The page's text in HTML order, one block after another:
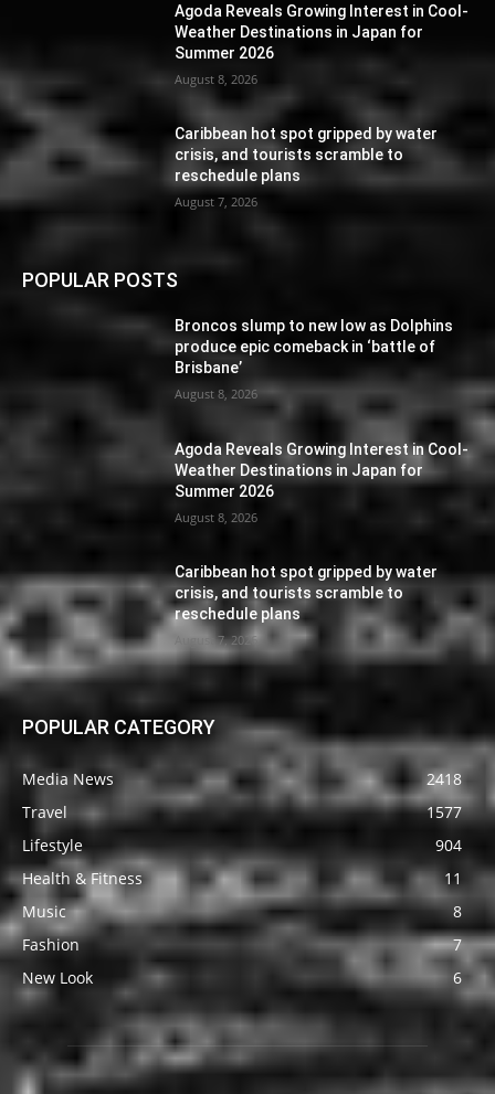
Agoda Reveals Growing Interest in Cool-
Weather Destinations in Japan for
Summer 2026
August 8, 2026
Caribbean hot spot gripped by water
crisis, and tourists scramble to
reschedule plans
August 7, 2026
POPULAR POSTS
Broncos slump to new low as Dolphins
produce epic comeback in ‘battle of
Brisbane’
August 8, 2026
Agoda Reveals Growing Interest in Cool-
Weather Destinations in Japan for
Summer 2026
August 8, 2026
Caribbean hot spot gripped by water
crisis, and tourists scramble to
reschedule plans
August 7, 2026
POPULAR CATEGORY
Media News
2418
Travel
1577
Lifestyle
904
Health & Fitness
11
Music
8
Fashion
7
New Look
6